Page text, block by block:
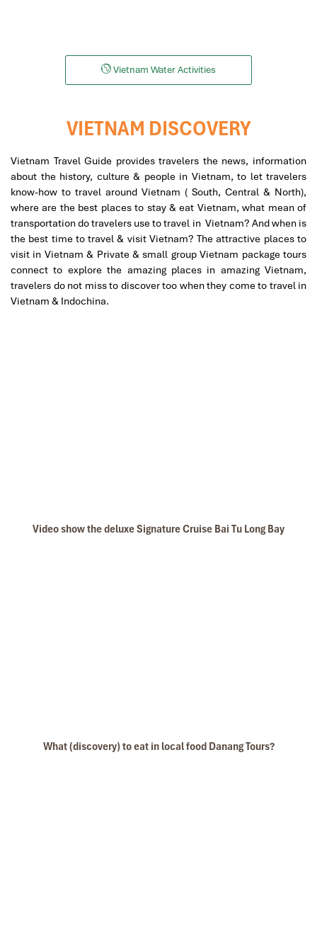
Vietnam Water Activities
VIETNAM DISCOVERY
Vietnam Travel Guide provides travelers the news, information
about the history, culture & people in Vietnam, to let travelers
know-how to travel around Vietnam ( South, Central & North),
where are the best places to stay & eat Vietnam, what mean of
transportation do travelers use to travel in Vietnam? And when is
the best time to travel & visit Vietnam? The attractive places to
visit in Vietnam & Private & small group Vietnam package tours
connect to explore the amazing places in amazing Vietnam,
travelers do not miss to discover too when they come to travel in
Vietnam & Indochina.
Video show the deluxe Signature Cruise Bai Tu Long Bay
What (discovery) to eat in local food Danang Tours?